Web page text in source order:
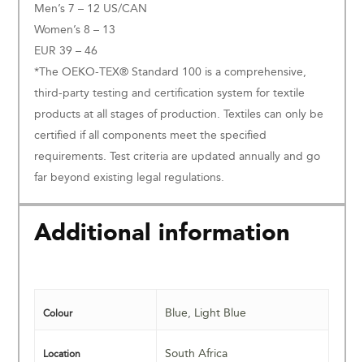
Men’s 7 – 12 US/CAN
Women’s 8 – 13
EUR 39 – 46
*The OEKO-TEX® Standard 100 is a comprehensive,
third-party testing and certification system for textile
products at all stages of production. Textiles can only be
certified if all components meet the specified
requirements. Test criteria are updated annually and go
far beyond existing legal regulations.
Additional information
Colour Blue, Light Blue
Location South Africa